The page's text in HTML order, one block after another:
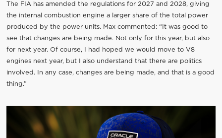
The FIA has amended the regulations for 2027 and 2028, giving
the internal combustion engine a larger share of the total power
produced by the power units. Max commented: “It was good to
see that changes are being made. Not only for this year, but also
for next year. Of course, I had hoped we would move to V8
engines next year, but I also understand that there are politics
involved. In any case, changes are being made, and that is a good
thing.”